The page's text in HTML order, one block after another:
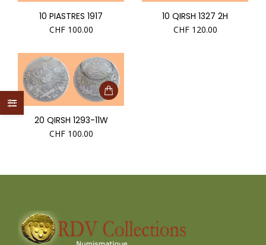
10 PIASTRES 1917
CHF100.00
10 QIRSH 1327 2H
CHF120.00
20 QIRSH 1293-11W
CHF100.00